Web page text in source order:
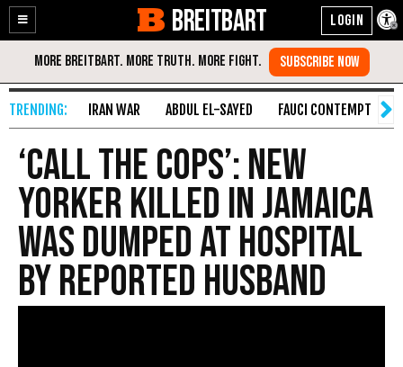
Enable
Accessibility
Skip
Content
BREITBART
IRAN WAR ABDUL EL-SAYED FAUCI CONTEMPT
‘Call the Cops’: New
Yorker Killed in Jamaica
Was Dumped at Hospital
by Reported Husband